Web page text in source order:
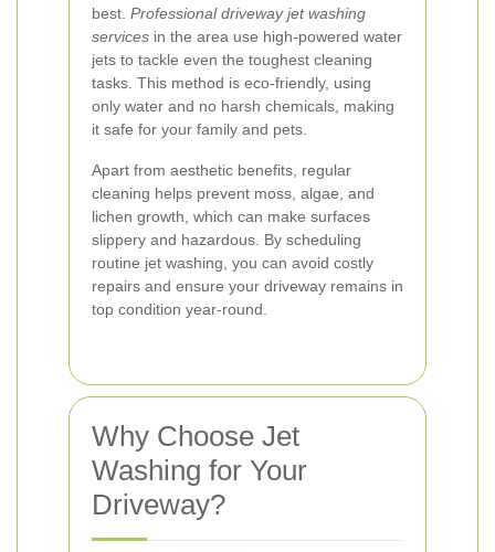
best. Professional driveway jet washing
services in the area use high-powered water
jets to tackle even the toughest cleaning
tasks. This method is eco-friendly, using
only water and no harsh chemicals, making
it safe for your family and pets.
Apart from aesthetic benefits, regular
cleaning helps prevent moss, algae, and
lichen growth, which can make surfaces
slippery and hazardous. By scheduling
routine jet washing, you can avoid costly
repairs and ensure your driveway remains in
top condition year-round.
Why Choose Jet
Washing for Your
Driveway?